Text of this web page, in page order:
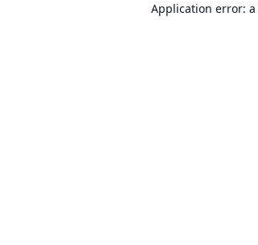
Application error: a